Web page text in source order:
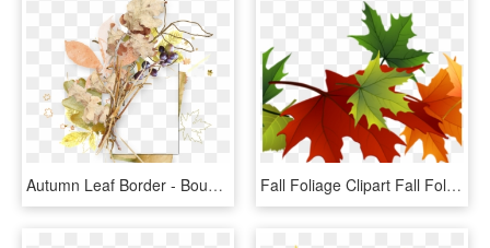
Autumn Leaf Border - Bouquet, HD Png Download Fall Foliage Clipart Fall Foliage Clipart Fall Transparent - Autumn Leaves Transparent Background, HD Png Download